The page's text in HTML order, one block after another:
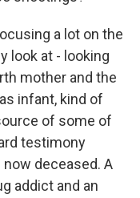
a lot on the
look at - looking
mother and the
infant, kind of
of some of
testimony
deceased. A
addict and an